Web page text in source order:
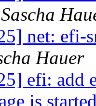
Sascha
net: efi-
Hauer
efi: add
is